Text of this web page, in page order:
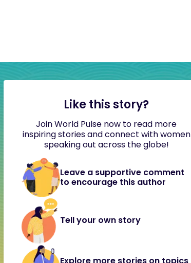
Like this story?
Join World Pulse now to read more
inspiring stories and connect with women
speaking out across the globe!
Leave a supportive comment
to encourage this author
Tell your own story
Explore more stories on topics